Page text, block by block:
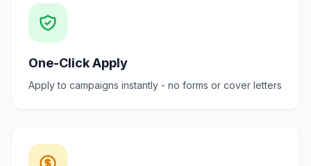
One-Click Apply
Apply to campaigns instantly - no forms or cover letters